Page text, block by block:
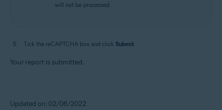
will not be processed.
Tick the reCAPTCHA box and click Submit.
Your report is submitted.
Updated on: 02/06/2022